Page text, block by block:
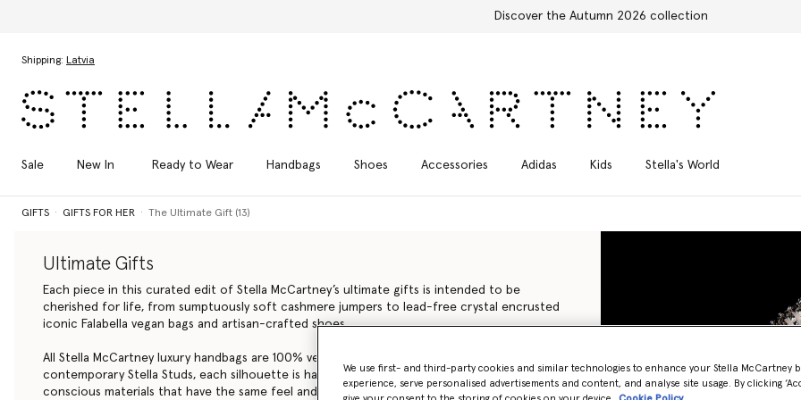
Shipping: Latvia
Sale New In Ready to Wear Handbags Shoes Accessories Adidas Kids Stella's World
GIFTS GIFTS FOR HER The Ultimate Gift (13)
Ultimate Gifts
Each piece in this curated edit of Stella McCartney’s ultimate gifts is intended to be
cherished for life, from sumptuously soft cashmere jumpers to lead-free crystal encrusted
iconic Falabella vegan bags and artisan-crafted shoes.
All Stella McCartney luxury handbags are 100% vegan. From the iconic Falabella to the
contemporary Stella Studs, each silhouette is handcrafted by artisans in Italy using
conscious materials that have the same feel and durability as animal leather, with none of
We use first- and third-party cookies and similar technologies to enhance your Stella McCartney
experience, serve personalised advertisements and content, and analyse site usage. By clicking